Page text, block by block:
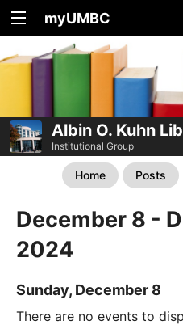
myUMBC
Albin O. Kuhn
Institutional Group
Home Posts
December 8 -
2024
Sunday, December 8
There are no events to